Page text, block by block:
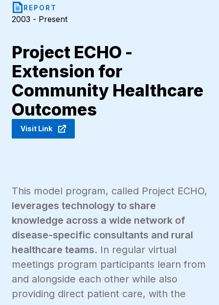
REPORT
2003 - Present
Project ECHO -
Extension for
Community Healthcare
Outcomes
Visit Link
This model program, called Project ECHO,
leverages technology to share
knowledge across a wide network of
disease-specific consultants and rural
healthcare teams. In regular virtual
meetings program participants learn from
and alongside each other while also
providing direct patient care, with the